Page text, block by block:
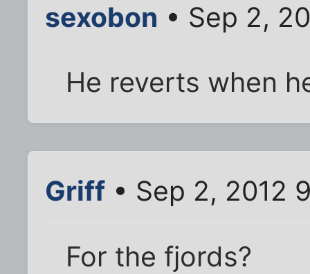
sexobon • Sep 2,
He reverts when
Griff • Sep 2, 2012
For the fjords?